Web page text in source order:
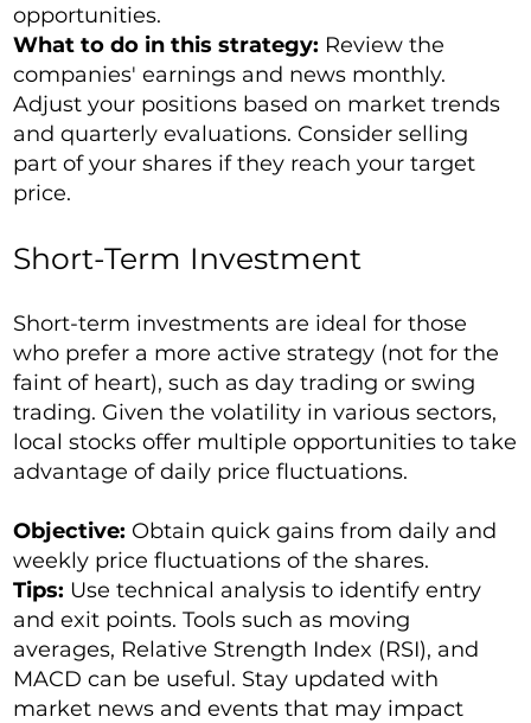
opportunities.
What to do in this strategy: Review the
companies' earnings and news monthly.
Adjust your positions based on market trends
and quarterly evaluations. Consider selling
part of your shares if they reach your target
price.
Short-Term Investment
Short-term investments are ideal for those
who prefer a more active strategy (not for the
faint of heart), such as day trading or swing
trading. Given the volatility in various sectors,
local stocks offer multiple opportunities to take
advantage of daily price fluctuations.
Objective: Obtain quick gains from daily and
weekly price fluctuations of the shares.
Tips: Use technical analysis to identify entry
and exit points. Tools such as moving
averages, Relative Strength Index (RSI), and
MACD can be useful. Stay updated with
market news and events that may impact